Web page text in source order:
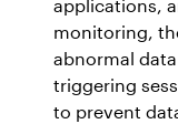
applications,
monitoring,
abnormal
triggering
to prevent